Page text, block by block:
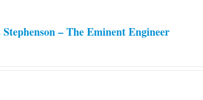
– The Eminent Engineer